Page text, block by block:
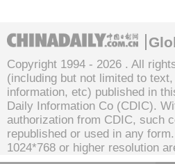
Copyright 1994 - 2026 . All
(including but not limited to
information, etc) published in
Daily Information Co (CDIC).
authorization from CDIC, such
republished or used in any
1024*768 or higher resolution